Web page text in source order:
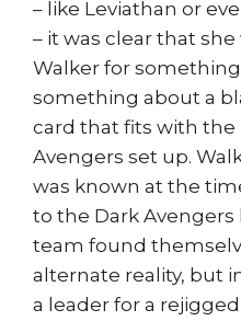
– like Leviathan or
– it was clear that
Walker for
something about a
card that fits with the
Avengers set up.
was known at the
to the Dark
team found
alternate reality, but
a leader for a rejigged